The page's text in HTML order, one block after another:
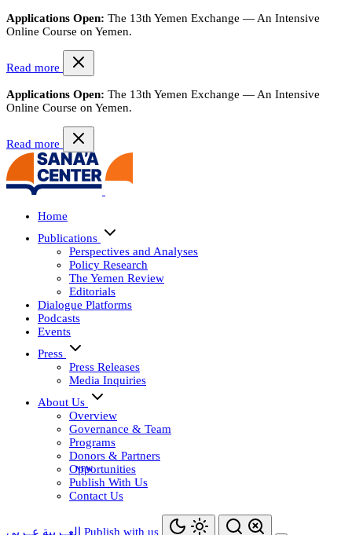
Applications Open: The 13th Yemen Exchange — An Intensive
Online Course on Yemen.
Read more
Applications Open: The 13th Yemen Exchange — An Intensive
Online Course on Yemen.
Read more
Home
Publications
Perspectives and Analyses
Policy Research
The Yemen Review
Editorials
Dialogue Platforms
Podcasts
Events
Press
Press Releases
Media Inquiries
About Us
Overview
Governance & Team
Programs
Donors & Partners
Opportunities
Publish With Us
Contact Us
العــربية عــربي Publish with us